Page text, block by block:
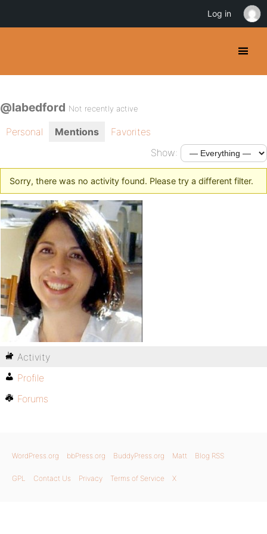
@labedford Not recently active
Personal Mentions
Favorites
Show:
Sorry, there was no activity found. Please try a different filter.
Activity
Profile
Forums
WordPress.org bbPress.org BuddyPress.org Matt Blog RSS
GPL Contact Us Privacy Terms of Service X
Log in